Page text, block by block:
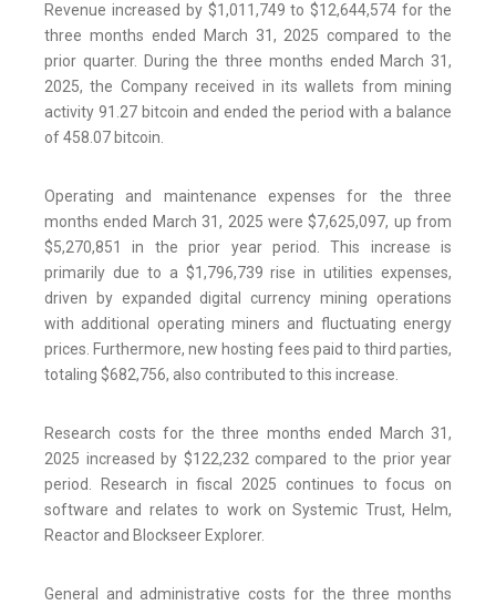
Revenue increased by $1,011,749 to $12,644,574 for the
three months ended March 31, 2025 compared to the
prior quarter. During the three months ended March 31,
2025, the Company received in its wallets from mining
activity 91.27 bitcoin and ended the period with a balance
of 458.07 bitcoin.
Operating and maintenance expenses for the three
months ended March 31, 2025 were $7,625,097, up from
$5,270,851 in the prior year period. This increase is
primarily due to a $1,796,739 rise in utilities expenses,
driven by expanded digital currency mining operations
with additional operating miners and fluctuating energy
prices. Furthermore, new hosting fees paid to third parties,
totaling $682,756, also contributed to this increase.
Research costs for the three months ended March 31,
2025 increased by $122,232 compared to the prior year
period. Research in fiscal 2025 continues to focus on
software and relates to work on Systemic Trust, Helm,
Reactor and Blockseer Explorer.
General and administrative costs for the three months